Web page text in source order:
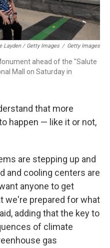
Layden / Getty Images / Getty Images
ahead of the "Salute
Mall on Saturday in
that more
happen — like it or not,
are stepping up and
and cooling centers are
anyone to get
we're prepared for what
adding that the key to
of climate
gas